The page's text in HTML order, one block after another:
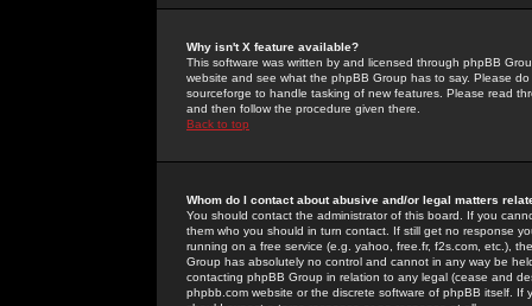
Why isn't X feature available?
This software was written by and licensed through phpBB
website and see what the phpBB Group has to say. Please
sourceforge to handle tasking of new features. Please read
and then follow the procedure given there.
Back to top
Whom do I contact about abusive and/or legal matters
You should contact the administrator of this board. If you
them who you should in turn contact. If still get no response
running on a free service (e.g. yahoo, free.fr, f2s.com, etc.),
Group has absolutely no control and cannot in any way be
contacting phpBB Group in relation to any legal (cease and
phpbb.com website or the discrete software of phpBB itself.